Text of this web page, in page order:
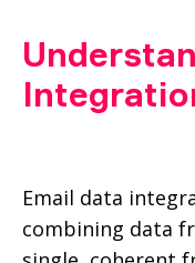
Email data
combining data